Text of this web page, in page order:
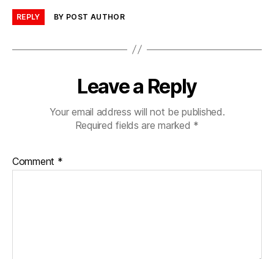
REPLY BY POST AUTHOR
Leave a Reply
Your email address will not be published.
Required fields are marked *
Comment *